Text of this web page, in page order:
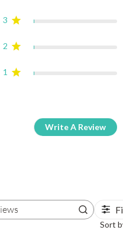
3
2
1
Write A Review
Search reviews
Sort